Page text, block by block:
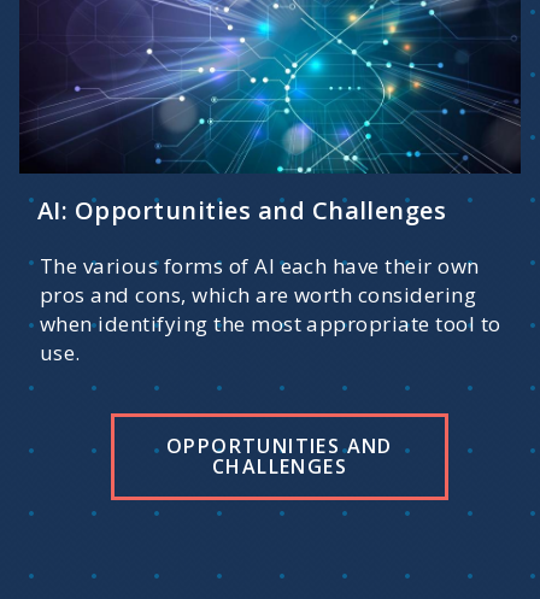
The various forms of AI each have their own
pros and cons, which are worth considering
when identifying the most appropriate tool to
use.
OPPORTUNITIES AND
CHALLENGES
AI: Opportunities and Challenges